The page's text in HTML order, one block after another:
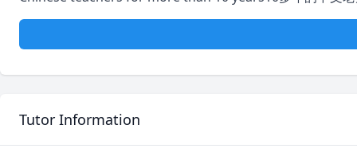
Tutor Information